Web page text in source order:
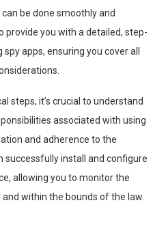
be done smoothly and
provide you with a detailed, step-
apps, ensuring you cover all
steps, it’s crucial to understand
associated with using
and adherence to the
successfully install and configure
allowing you to monitor the
within the bounds of the law.